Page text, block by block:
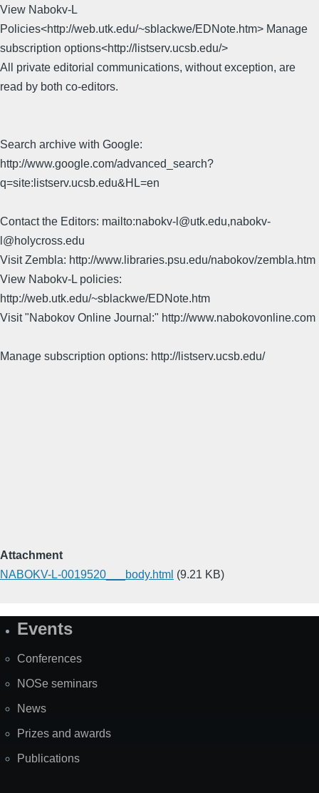
View Nabokv-L
Policies<http://web.utk.edu/~sblackwe/EDNote.htm> Manage
subscription options<http://listserv.ucsb.edu/>
All private editorial communications, without exception, are
read by both co-editors.
Search archive with Google:
http://www.google.com/advanced_search?
q=site:listserv.ucsb.edu&HL=en
Contact the Editors: mailto:nabokv-l@utk.edu,nabokv-
l@holycross.edu
Visit Zembla: http://www.libraries.psu.edu/nabokov/zembla.htm
View Nabokv-L policies:
http://web.utk.edu/~sblackwe/EDNote.htm
Visit "Nabokov Online Journal:" http://www.nabokovonline.com
Manage subscription options: http://listserv.ucsb.edu/
Attachment
NABOKV-L-0019520___body.html (9.21 KB)
SiteEvents
Conferences
NOSe seminars
News
Prizes and awards
Publications